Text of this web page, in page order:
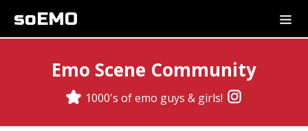
soEMO
Emo Scene Community
1000's of emo guys & girls!